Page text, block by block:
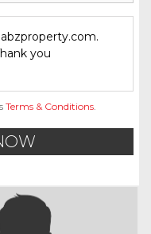
Terms & Conditions.